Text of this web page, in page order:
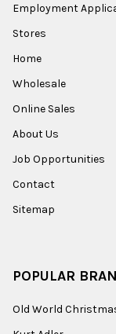
Employment
Stores
Home
Wholesale
Online Sales
About Us
Job Opportunities
Contact
Sitemap
POPULAR
Old World